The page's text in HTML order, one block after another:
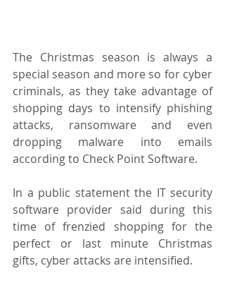
The Christmas season is always a
special season and more so for cyber
criminals, as they take advantage of
shopping days to intensify phishing
attacks, ransomware and even
dropping malware into emails
according to Check Point Software.
In a public statement the IT security
software provider said during this
time of frenzied shopping for the
perfect or last minute Christmas
gifts, cyber attacks are intensified.